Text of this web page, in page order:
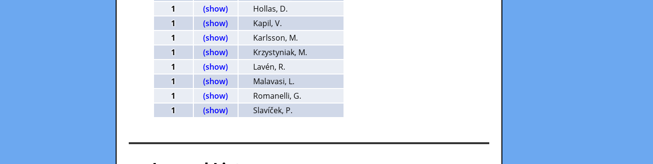
1
(show)
Hollas, D.
1
(show)
Kapil, V.
1
(show)
Karlsson, M.
1
(show)
Krzystyniak, M.
1
(show)
Lavén, R.
1
(show)
Malavasi, L.
1
(show)
Romanelli, G.
1
(show) Slavíček, P.